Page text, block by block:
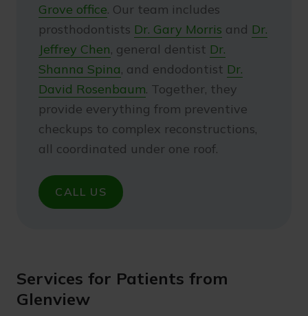
Grove office. Our team includes
prosthodontists Dr. Gary Morris and Dr.
Jeffrey Chen, general dentist Dr.
Shanna Spina, and endodontist Dr.
David Rosenbaum. Together, they
provide everything from preventive
checkups to complex reconstructions,
all coordinated under one roof.
CALL US
Services for Patients from
Glenview